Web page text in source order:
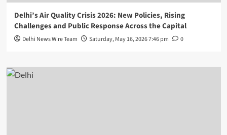
Delhi’s Air Quality Crisis 2026: New Policies, Rising
Challenges and Public Response Across the Capital
Delhi News Wire Team Saturday, May 16, 2026 7:46 pm 0